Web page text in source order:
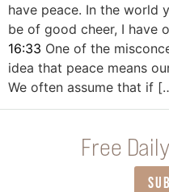
have peace. In the world
be of good cheer, I have
16:33 One of the
idea that peace means
We often assume that if
Free